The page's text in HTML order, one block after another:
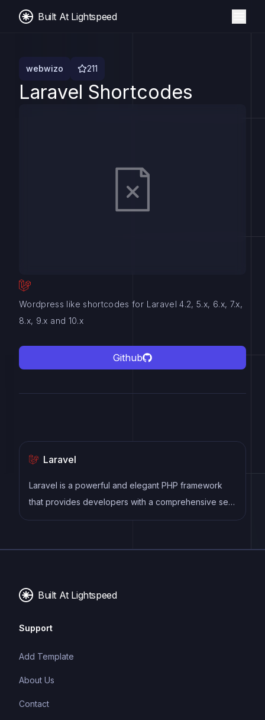
Built At Lightspeed
webwizo 211
Laravel Shortcodes
Wordpress like shortcodes for Laravel 4.2, 5.x, 6.x, 7.x,
8.x, 9.x and 10.x
Github
Laravel
Laravel is a powerful and elegant PHP framework
that provides developers with a comprehensive set
of tools and features to build robust web
(MVC) architectural pattern, offering a clean and
Built At Lightspeed
Support
Add Template
About Us
Contact